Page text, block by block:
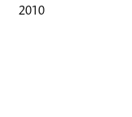
2010